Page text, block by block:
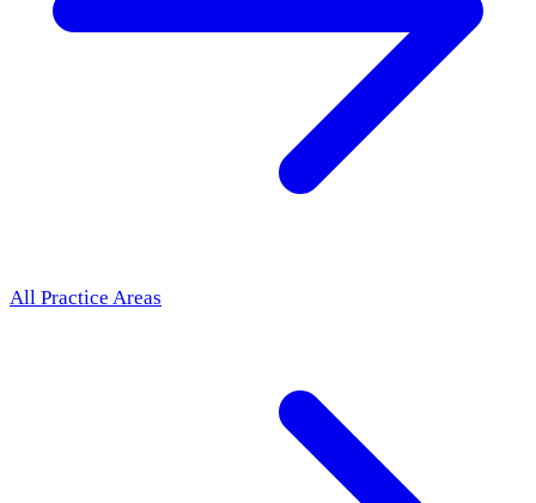
All Practice Areas